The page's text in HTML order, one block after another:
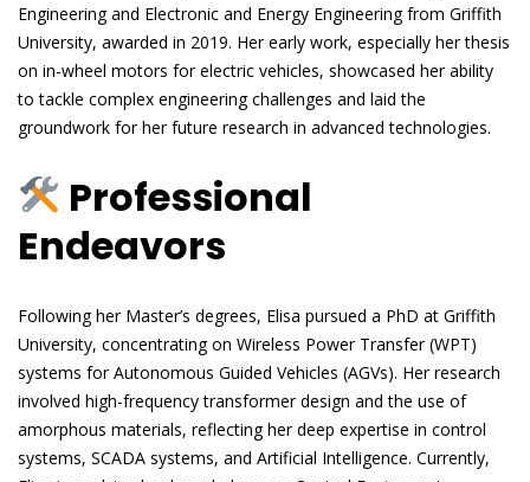
Engineering and Electronic and Energy Engineering from Griffith
University, awarded in 2019. Her early work, especially her thesis
on in-wheel motors for electric vehicles, showcased her ability
to tackle complex engineering challenges and laid the
groundwork for her future research in advanced technologies.
Professional
Endeavors
Following her Master’s degrees, Elisa pursued a PhD at Griffith
University, concentrating on Wireless Power Transfer (WPT)
systems for Autonomous Guided Vehicles (AGVs). Her research
involved high-frequency transformer design and the use of
amorphous materials, reflecting her deep expertise in control
systems, SCADA systems, and Artificial Intelligence. Currently,